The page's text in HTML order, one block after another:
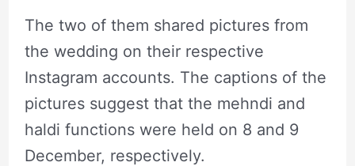
The two of them shared pictures from
the wedding on their respective
Instagram accounts. The captions of the
pictures suggest that the mehndi and
haldi functions were held on 8 and 9
December, respectively.